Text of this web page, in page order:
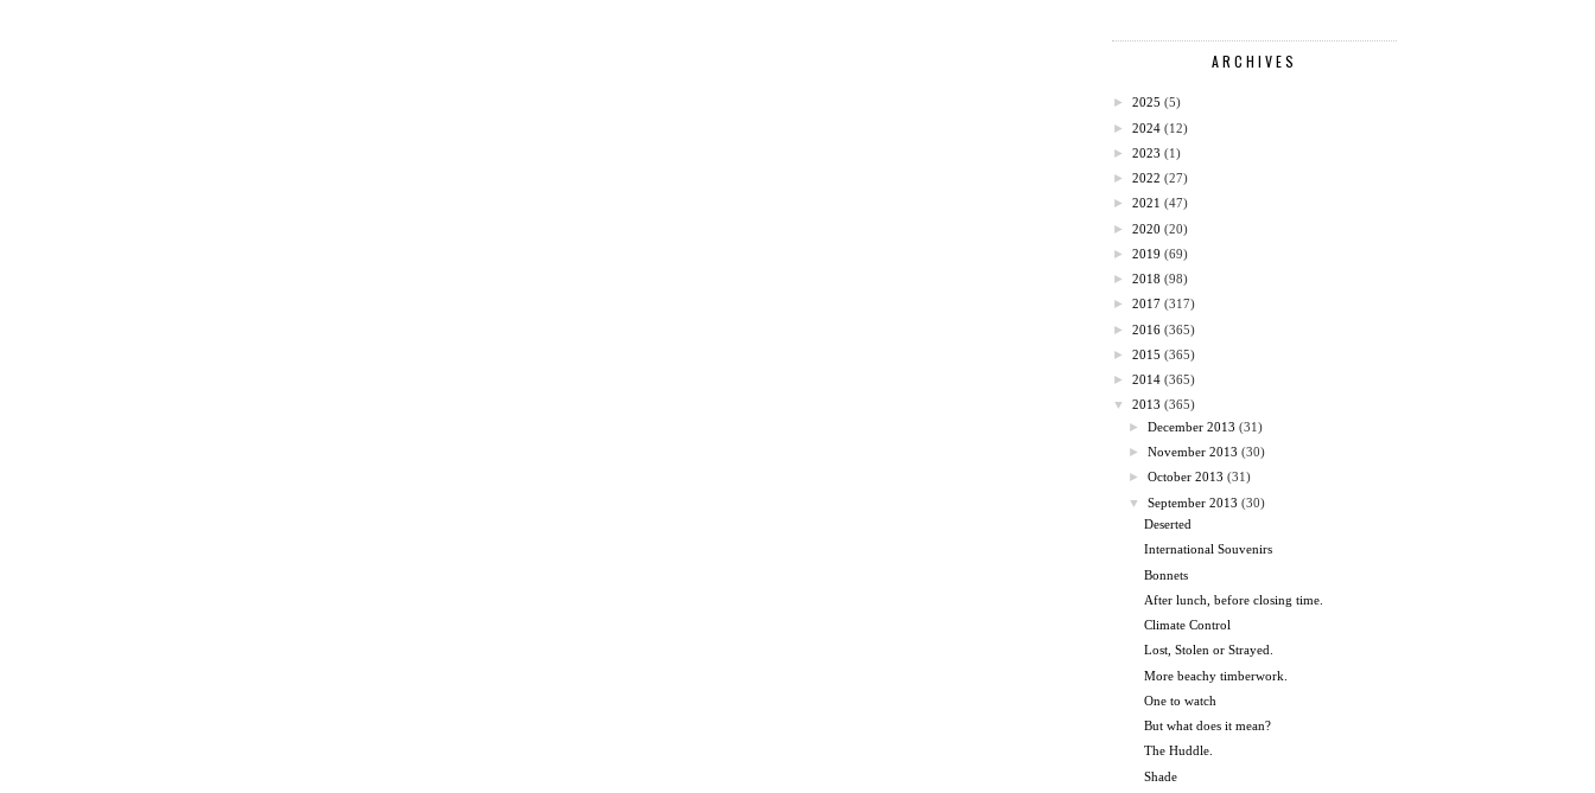
ARCHIVES
► 2025 (5)
► 2024 (12)
► 2023 (1)
► 2022 (27)
► 2021 (47)
► 2020 (20)
► 2019 (69)
► 2018 (98)
► 2017 (317)
► 2016 (365)
► 2015 (365)
► 2014 (365)
▼
2013 (365)
►December 2013 (31)
►November 2013 (30)
►October 2013 (31)
▼
September 2013 (30)
Deserted
International Souvenirs
Bonnets
After lunch, before closing time.
Climate Control
Lost, Stolen or Strayed.
More beachy timberwork.
One to watch
But what does it mean?
The Huddle.
Shade